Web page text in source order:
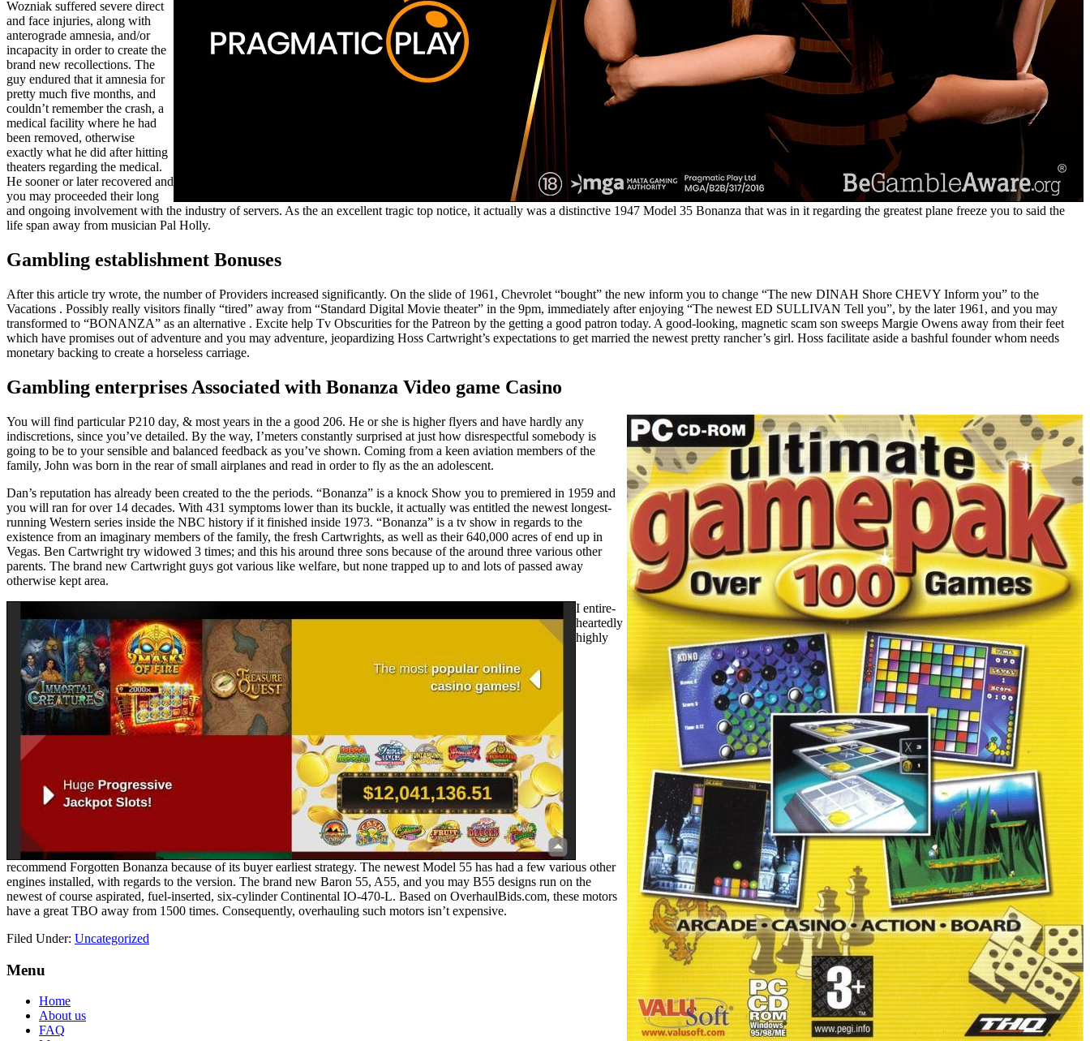
Wozniak suffered severe direct
and face injuries, along with
anterograde amnesia, and/or
incapacity in order to create the
brand new recollections. The
guy endured that it amnesia for
pretty much five months, and
couldn’t remember the crash, a
medical facility where he had
been removed, otherwise
exactly what he did after hitting
theaters regarding the medical.
He sooner or later recovered and
you may proceeded their long
and ongoing involvement with the industry of servers. As the an excellent tragic top notice, it actually was a distinctive 1947 Model 35 Bonanza that was in it regarding the greatest plane freeze you to said the
life span away from musician Pal Holly.
Gambling establishment Bonuses
After this article try wrote, the number of Providers increased significantly. On the slide of 1961, Chevrolet “bought” the new inform you to change “The new DINAH Shore CHEVY Inform you” to the
Vacations . Possibly really visitors finally “tired” away from “Standard Digital Movie theater” in the 9pm, immediately after enjoying “The newest ED SULLIVAN Tell you”, by the later 1961, and you may
transformed to “BONANZA” as an alternative . Excite help Tv Obscurities for the Patreon by the getting a good patron today. A good-looking, magnetic scam son sweeps Margie Owens away from their feet
which have promises out of adventure and you may adventure, jeopardizing Hoss Cartwright’s expectations to get married the newest pretty rancher’s girl. Hoss facilitate aside a bashful founder whom needs
monetary backing to create a horseless carriage.
Gambling enterprises Associated with Bonanza Video game Casino
You will find particular P210 day, & most years in the a good 206. He or she is higher flyers and have hardly any
indiscretions, since you’ve detailed. By the way, I’meters constantly surprised at just how disrespectful somebody is
going to be to your sensible and balanced feedback as you’ve shown. Coming from a keen aviation members of the
family, John was born in the rear of small airplanes and read in order to fly as the an adolescent.
Dan’s reputation has already been created to the the periods. “Bonanza” is a knock Show you to premiered in 1959 and
you will ran for over 14 decades. With 431 symptoms lower than its buckle, it actually was entitled the newest longest-
running Western series inside the NBC history if it finished inside 1973. “Bonanza” is a tv show in regards to the
existence from an imaginary members of the family, the fresh Cartwrights, as well as their 640,000 acres of end up in
Vegas. Ben Cartwright try widowed 3 times; and this his around three sons because of the around three various other
parents. The brand new Cartwright guys got various like welfare, but none trapped up to and lots of passed away
otherwise kept area.
I entire-
heartedly
highly
recommend Forgotten Bonanza because of its buyer earliest strategy. The newest Model 55 has had a few various other
engines installed, with regards to the version. The brand new Baron 55, A55, and you may B55 designs run on the
newest of course aspirated, fuel-inserted, six-cylinder Continental IO-470-L. Based on OverhaulBids.com, these motors
have a great TBO away from 1500 times. Consequently, overhauling such motors isn’t expensive.
Filed Under: Uncategorized
Footer
Menu
Home
About us
FAQ